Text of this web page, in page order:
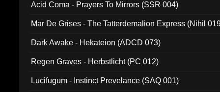
Acid Coma - Prayers To Mirrors (SSR 004)
Mar De Grises - The Tatterdemalion Express (Nihil
Dark Awake - Hekateion (ADCD 073)
Regen Graves - Herbstlicht (PC 012)
Lucifugum - Instinct Prevelance (SAQ 001)